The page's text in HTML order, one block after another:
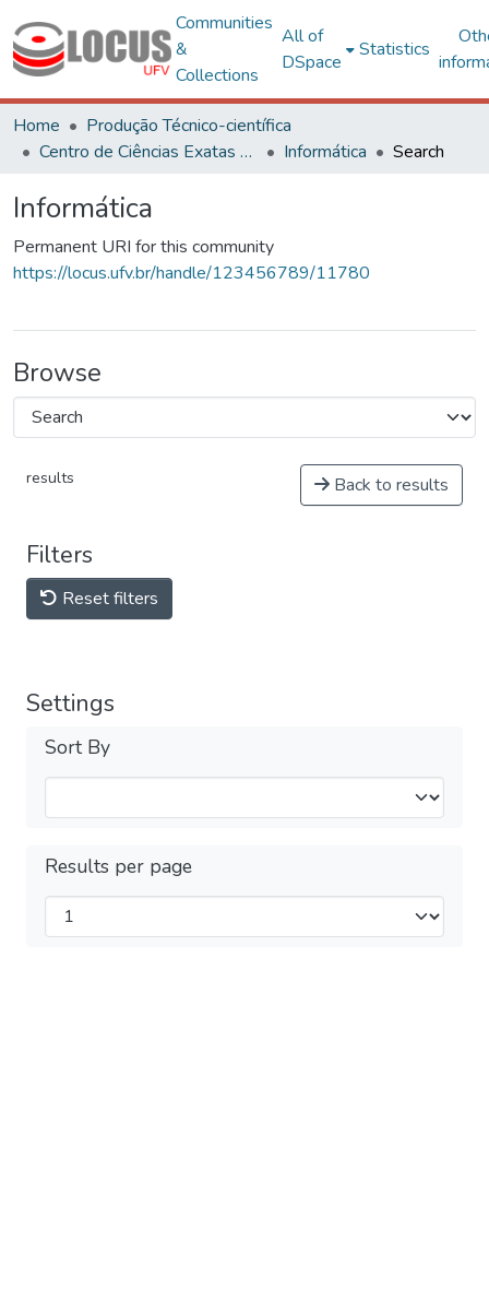
Communities
&
Collections
All of
DSpace
Statistics
Home
Produção Técnico-científica
Centro de Ciências Exatas e Tecnológicas
Informática Search
Informática
Permanent URI for this community
https://locus.ufv.br/handle/123456789/11780
Browse
results Back to results
Filters
Reset filters
Settings
Sort By
Results per page